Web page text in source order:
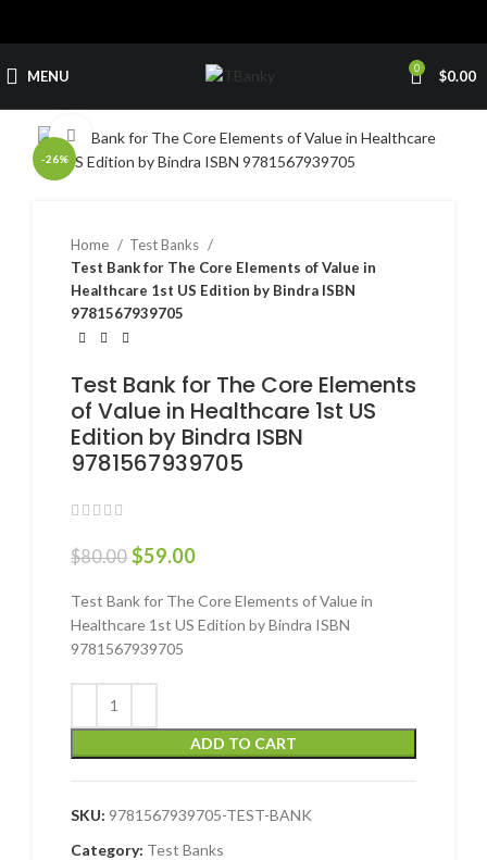
MENU 0 $0.00
-26%
Click to enlarge
Home
Test Banks
Test Bank for The Core Elements of Value in
Healthcare 1st US Edition by Bindra ISBN
9781567939705
Test Bank for The Core Elements
of Value in Healthcare 1st US
Edition by Bindra ISBN
9781567939705
$80.00 $59.00
Test Bank for The Core Elements of Value in
Healthcare 1st US Edition by Bindra ISBN
9781567939705
ADD TO CART
SKU: 9781567939705-TEST-BANK
Category: Test Banks